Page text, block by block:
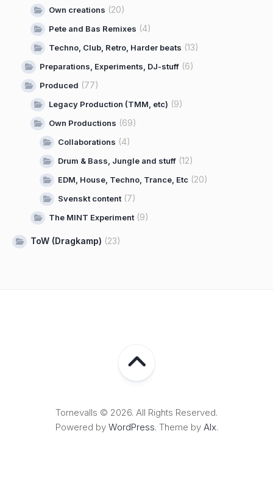
Own creations (20)
Pete and Bas Remixes (4)
Techno, Club, Retro, Harder beats (13)
Preparations, Experiments, DJ-stuff (6)
Produced (77)
Legacy Production (TMM, etc) (9)
Own Productions (69)
Collaborations (4)
Drum & Bass, Jungle and stuff (12)
EDM, House, Techno, Trance, Etc (20)
Svenskt content(7)
The MINT Experiment(9)
ToW (Dragkamp) (23)
Tornevalls © 2026. All Rights Reserved.
Powered by WordPress. Theme by Alx.